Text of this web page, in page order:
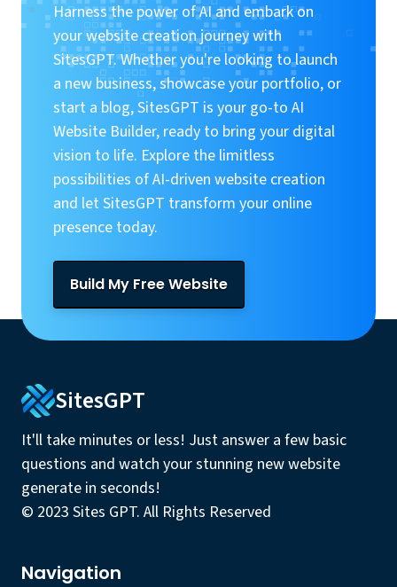
Harness the power of AI and embark on
your website creation journey with
SitesGPT. Whether you're looking to launch
a new business, showcase your portfolio, or
start a blog, SitesGPT is your go-to AI
Website Builder, ready to bring your digital
vision to life. Explore the limitless
possibilities of AI-driven website creation
and let SitesGPT transform your online
presence today.
Build My Free Website
SitesGPT
It'll take minutes or less! Just answer a few basic
questions and watch your stunning new website
generate in seconds!
© 2023 Sites GPT. All Rights Reserved
Navigation